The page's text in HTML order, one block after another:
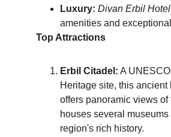
Luxury: Divan Erbil Hotel
amenities and
Top Attractions
Erbil Citadel: A
Heritage site, this ancient
offers panoramic views of
houses several
region's rich history.